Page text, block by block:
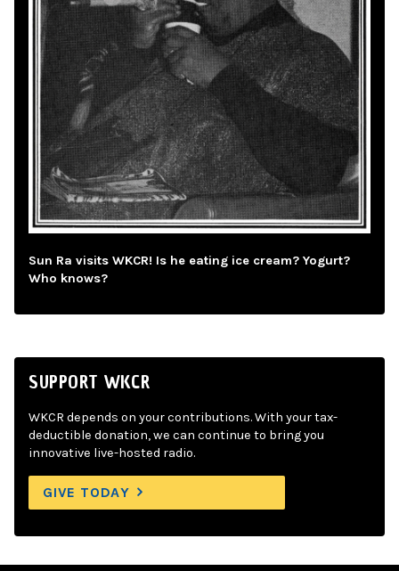
Sun Ra visits WKCR! Is he eating ice cream? Yogurt?
Who knows?
SUPPORT WKCR
WKCR depends on your contributions. With your tax-
deductible donation, we can continue to bring you
innovative live-hosted radio.
GIVE TODAY